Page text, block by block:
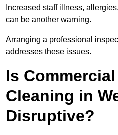
Increased staff illness,
can be another warning.
Arranging a professional
addresses these issues.
Is
Cleaning in
Disruptive?